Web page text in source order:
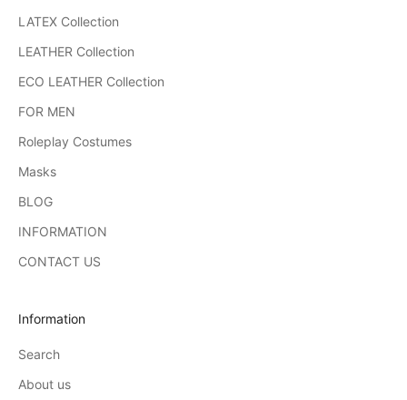
LATEX Collection
LEATHER Collection
ECO LEATHER Collection
FOR MEN
Roleplay Costumes
Masks
BLOG
INFORMATION
CONTACT US
Information
Search
About us